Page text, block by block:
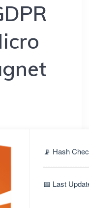
📡 Hash
📅 Last